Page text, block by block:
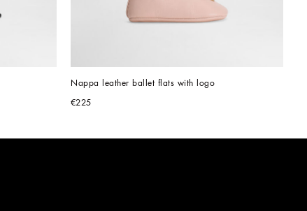
Nappa leather ballet flats with logo
€225